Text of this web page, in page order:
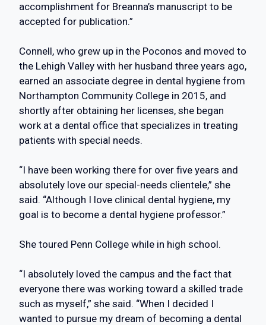
accomplishment for Breanna’s manuscript to be
accepted for publication.”
Connell, who grew up in the Poconos and moved to
the Lehigh Valley with her husband three years ago,
earned an associate degree in dental hygiene from
Northampton Community College in 2015, and
shortly after obtaining her licenses, she began
work at a dental office that specializes in treating
patients with special needs.
“I have been working there for over five years and
absolutely love our special-needs clientele,” she
said. “Although I love clinical dental hygiene, my
goal is to become a dental hygiene professor.”
She toured Penn College while in high school.
“I absolutely loved the campus and the fact that
everyone there was working toward a skilled trade
such as myself,” she said. “When I decided I
wanted to pursue my dream of becoming a dental